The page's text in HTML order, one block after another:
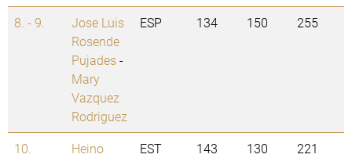
8. - 9.
Jose Luis
Rosende
Pujades-
Mary
Vazquez
Rodriguez
ESP 134 150 255
10.
Heino
EST 143 130 221